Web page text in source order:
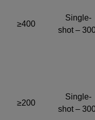
≥400
Single-
shot –
≥200
Single-
shot –